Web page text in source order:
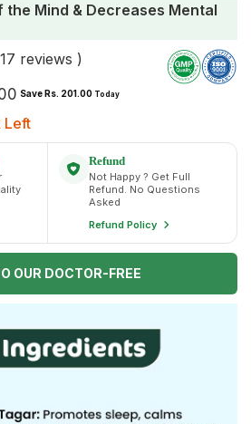
the Mind & Decreases Mental
reviews )
Save Rs. 201.00 Today
Left
Refund
Not Happy ? Get Full
Refund. No Questions
Asked
Refund Policy
OUR DOCTOR-FREE